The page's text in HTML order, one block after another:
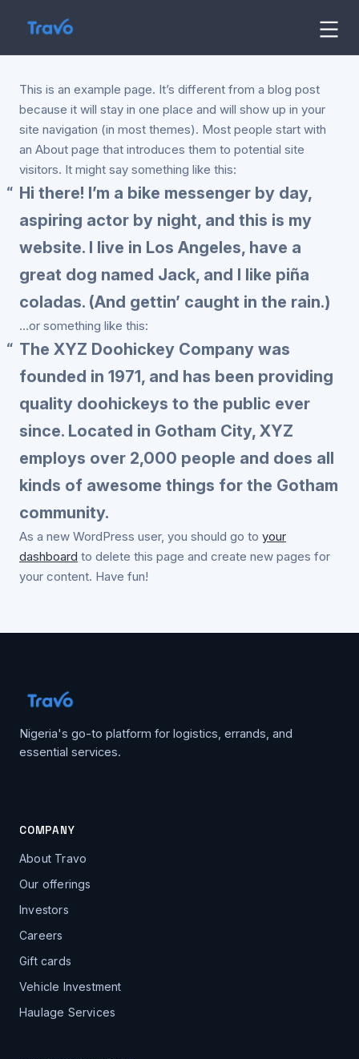
Travo
Blog
This is an example page. It’s different from a blog post
because it will stay in one place and will show up in your
site navigation (in most themes). Most people start with
an About page that introduces them to potential site
visitors. It might say something like this:
Hi there! I’m a bike messenger by day,
aspiring actor by night, and this is my
website. I live in Los Angeles, have a
great dog named Jack, and I like piña
coladas. (And gettin’ caught in the rain.)
…or something like this:
The XYZ Doohickey Company was
founded in 1971, and has been providing
quality doohickeys to the public ever
since. Located in Gotham City, XYZ
employs over 2,000 people and does all
kinds of awesome things for the Gotham
community.
As a new WordPress user, you should go to your
dashboard to delete this page and create new pages for
your content. Have fun!
Nigeria's go-to platform for logistics, errands, and
essential services.
COMPANY
About Travo
Our offerings
Investors
Careers
Gift cards
Vehicle Investment
Haulage Services